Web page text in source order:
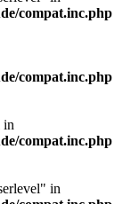
compat.inc.php
compat.inc.php
in
compat.inc.php
in